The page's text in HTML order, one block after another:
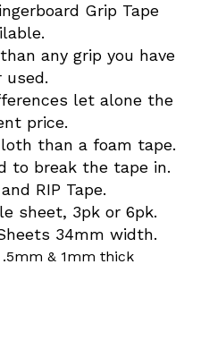
Grip Tape
any grip you have
used.
let alone the
price.
than a foam tape.
to break the tape in.
RIP Tape.
sheet, 3pk or 6pk.
34mm width.
& 1mm thick